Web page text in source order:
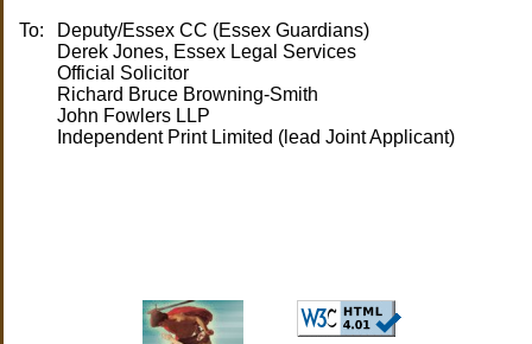
To:
Deputy/Essex CC (Essex Guardians)
Derek Jones, Essex Legal Services
Official Solicitor
Richard Bruce Browning-Smith
John Fowlers LLP